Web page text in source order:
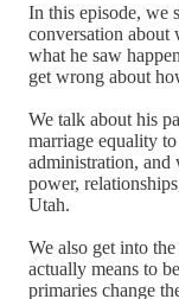
In this episode, we
conversation about
what he saw
get wrong about
We talk about his
marriage equality
administration, and
power,
Utah.
We also get into
actually means to
primaries change